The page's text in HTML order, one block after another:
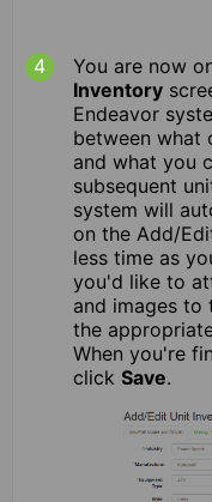
You are now
Inventory
Endeavor
between what
and what you
subsequent
system will
on the Add/
less time as
you'd like to
and images to
the
When you're
click Save.